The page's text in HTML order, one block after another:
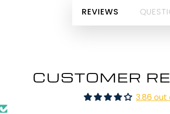
REVIEWS
CUSTOMER
3.86 out